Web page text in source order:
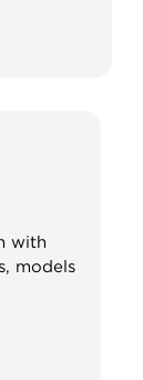
with
models